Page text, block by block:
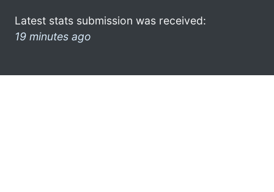
Latest stats submission was received:
19 minutes ago